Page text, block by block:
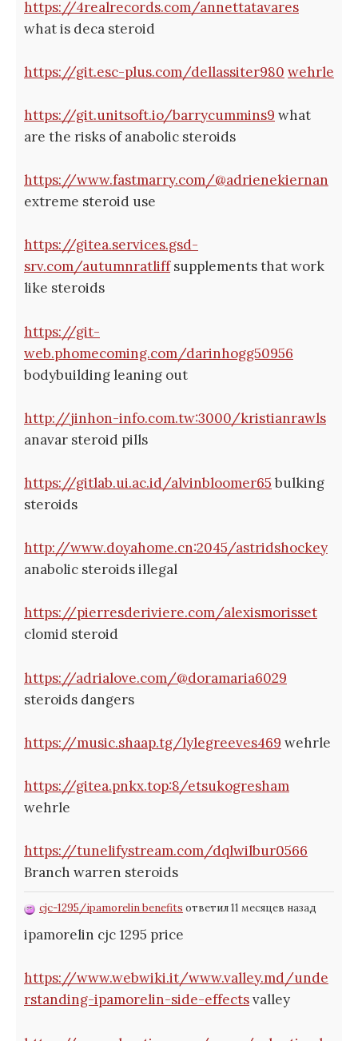
https://4realrecords.com/annettatavares
what is deca steroid
https://git.esc-plus.com/dellassiter980 wehrle
https://git.unitsoft.io/barrycummins9 what
are the risks of anabolic steroids
https://www.fastmarry.com/@adrienekiernan
extreme steroid use
https://gitea.services.gsd-
srv.com/autumnratliffsupplements that work
like steroids
https://git-
web.phomecoming.com/darinhogg50956
bodybuilding leaning out
http://jinhon-info.com.tw:3000/kristianrawls
anavar steroid pills
https://gitlab.ui.ac.id/alvinbloomer65 bulking
steroids
http://www.doyahome.cn:2045/astridshockey
anabolic steroids illegal
https://pierresderiviere.com/alexismorisset
clomid steroid
https://adrialove.com/@doramaria6029
steroids dangers
https://music.shaap.tg/lylegreeves469 wehrle
https://gitea.pnkx.top:8/etsukogresham
wehrle
https://tunelifystream.com/dqlwilbur0566
Branch warren steroids
cjc-1295/ipamorelin benefits ответил 11 месяцев назад
ipamorelin cjc 1295 price
https://www.webwiki.it/www.valley.md/unde
rstanding-ipamorelin-side-effectsvalley